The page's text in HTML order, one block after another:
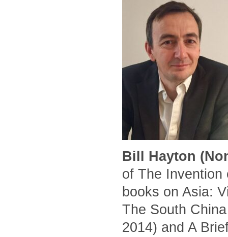
Bill Hayton
of The Invention
books on Asia:
The South
2014) and A